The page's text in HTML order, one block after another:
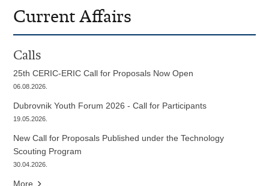
Current Affairs
Calls
25th CERIC-ERIC Call for Proposals Now Open
06.08.2026.
Dubrovnik Youth Forum 2026 - Call for Participants
19.05.2026.
New Call for Proposals Published under the Technology
Scouting Program
30.04.2026.
More